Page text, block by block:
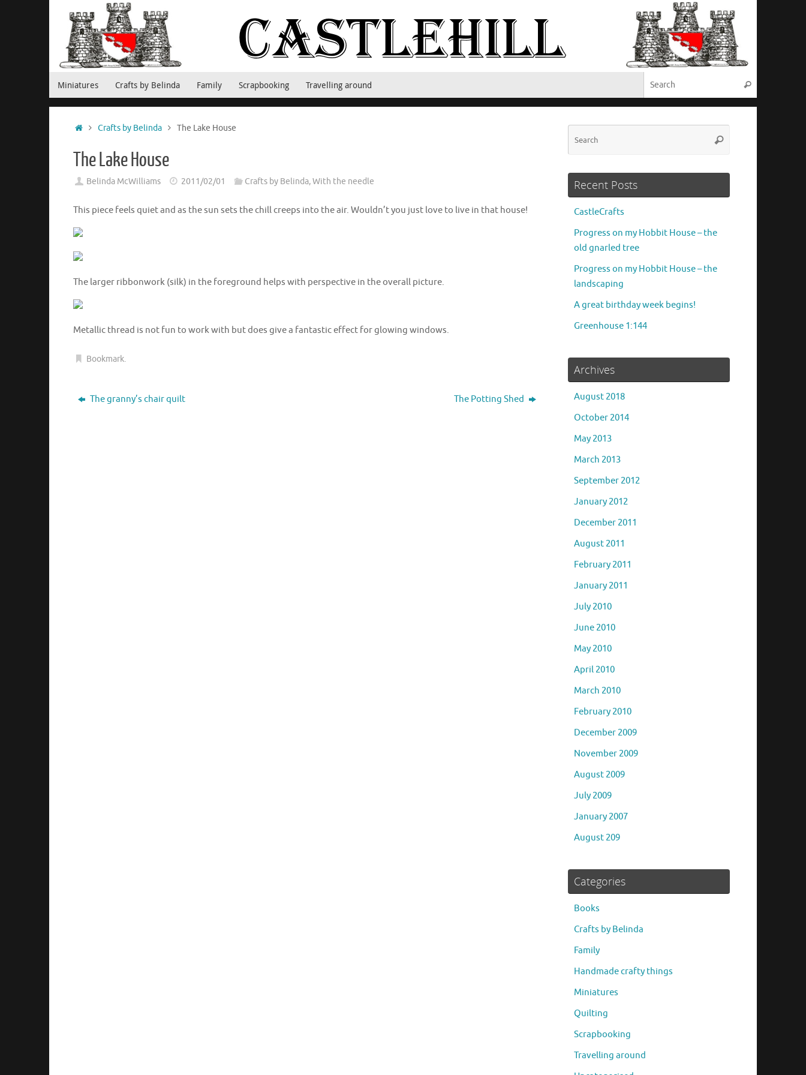
Miniatures Crafts by Belinda Family Scrapbooking Travelling around Search
HomeCrafts by Belinda The Lake House
The Lake House
Belinda McWilliams 2011/02/01 Crafts by Belinda,With the needle
This piece feels quiet and as the sun sets the chill creeps into the air. Wouldn’t you just love to live in that house!
The larger ribbonwork (silk) in the foreground helps with perspective in the overall picture.
Metallic thread is not fun to work with but does give a fantastic effect for glowing windows.
Bookmark.
The granny’s chair quilt The Potting Shed
Search
Recent Posts
CastleCrafts
Progress on my Hobbit House – the
old gnarled tree
Progress on my Hobbit House – the
landscaping
A great birthday week begins!
Greenhouse 1:144
Archives
August 2018
October 2014
May 2013
March 2013
September 2012
January 2012
December 2011
August 2011
February 2011
January 2011
July 2010
June 2010
May 2010
April 2010
March 2010
February 2010
December 2009
November 2009
August 2009
July 2009
January 2007
August 209
Categories
Books
Crafts by Belinda
Family
Handmade crafty things
Miniatures
Quilting
Scrapbooking
Travelling around